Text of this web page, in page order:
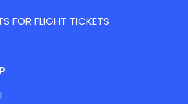
FOR FLIGHT TICKETS